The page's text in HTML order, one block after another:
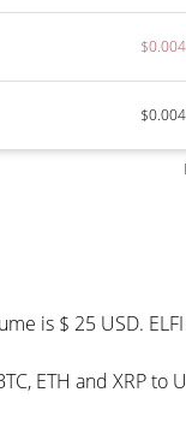
is $ 25 USD.
ETH and XRP to